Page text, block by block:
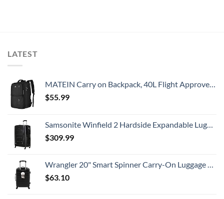
LATEST
MATEIN Carry on Backpack, 40L Flight Approved Large Travel Weekender Overnight Bag with USB Charge Port, 17 Inch Water Resistant Luggage Computer Daypack For College for Men & Women, Black
$55.99
Samsonite Winfield 2 Hardside Expandable Luggage with Spinner Wheels, Checked-Large 28-Inch, Brushed Anthracite
$309.99
Wrangler 20" Smart Spinner Carry-On Luggage With Usb Charging Port ,Black
$63.10